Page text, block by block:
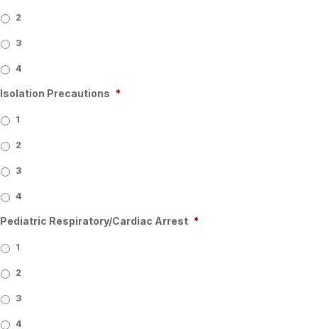
2
3
4
Isolation Precautions *
1
2
3
4
Pediatric Respiratory/Cardiac Arrest *
1
2
3
4